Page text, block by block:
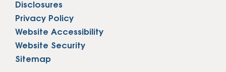
Disclosures
Privacy Policy
Website Accessibility
Website Security
Sitemap